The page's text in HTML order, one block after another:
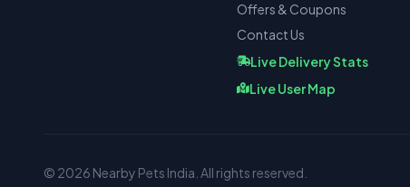
Offers & Coupons
Contact Us
Live Delivery Stats
Live User Map
© 2026 Nearby Pets India. All rights reserved.